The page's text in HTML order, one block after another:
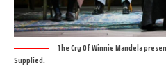
The Cry Of Winnie Mandela
Supplied.